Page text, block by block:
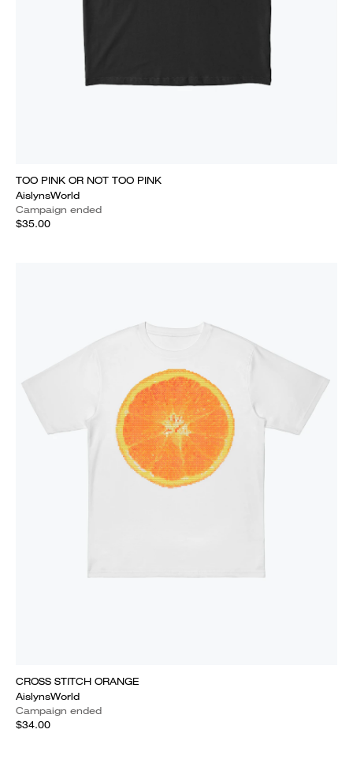
TOO PINK OR NOT TOO PINK
AislynsWorld
Campaign ended
$35.00
CROSS STITCH ORANGE
AislynsWorld
Campaign ended
$34.00